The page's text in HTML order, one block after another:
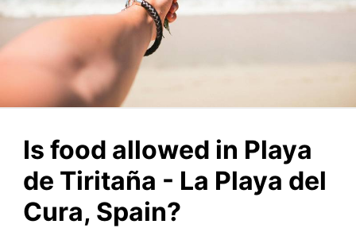
Is food allowed in Playa
de Tiritaña - La Playa del
Cura, Spain?